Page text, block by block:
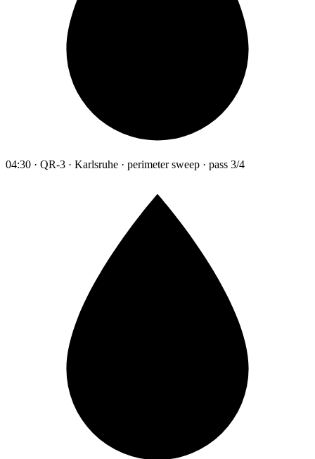
04:30 · QR-3 · Karlsruhe · perimeter sweep · pass 3/4